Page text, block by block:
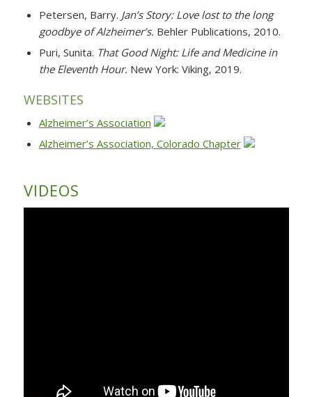
Petersen, Barry. Jan’s Story: Love lost to the long
goodbye of Alzheimer’s. Behler Publications, 2010.
Puri, Sunita. That Good Night: Life and Medicine in
the Eleventh Hour. New York: Viking, 2019.
WEBSITES
Alzheimer’s Association
Alzheimer’s Association, Colorado Chapter
VIDEOS